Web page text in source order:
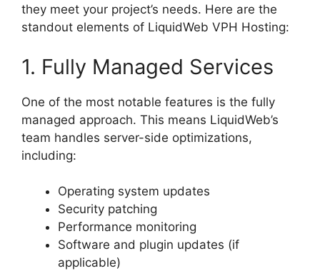
they meet your project’s needs. Here are the
standout elements of LiquidWeb VPH Hosting:
1. Fully Managed Services
One of the most notable features is the fully
managed approach. This means LiquidWeb’s
team handles server-side optimizations,
including:
Operating system updates
Security patching
Performance monitoring
Software and plugin updates (if
applicable)